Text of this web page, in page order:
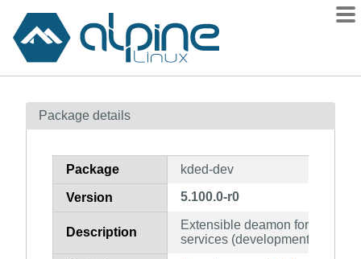
Contents
How to flag
Package details
Package kded-dev
Version 5.100.0-r0
Description
Extensible deamon for
services (development files)